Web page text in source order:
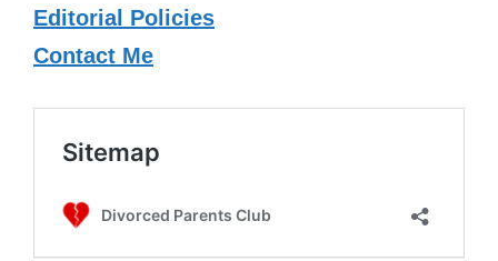
Editorial Policies
Contact Me